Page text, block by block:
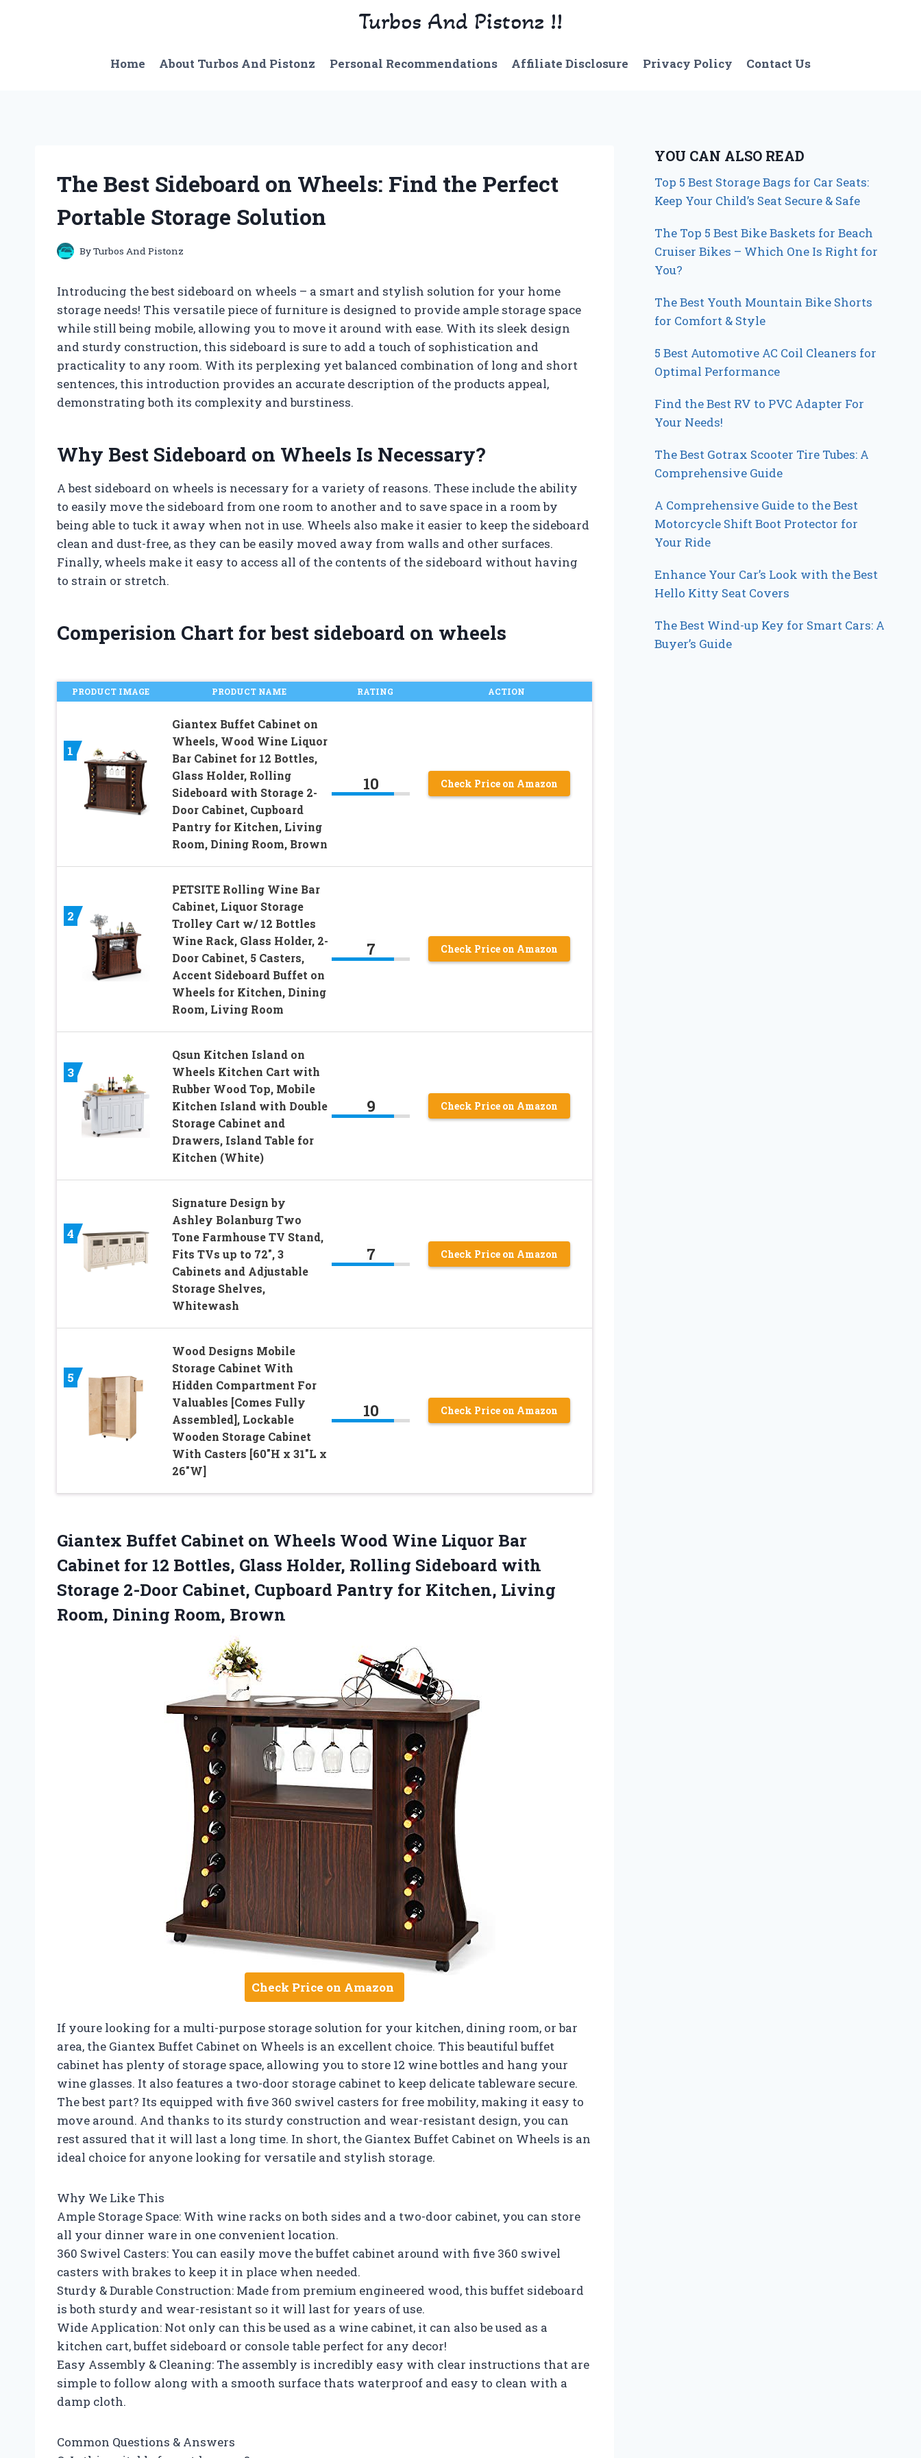
Turbos And Pistonz !!
Home About Turbos And Pistonz Personal Recommendations Affiliate Disclosure Privacy Policy Contact Us
The Best Sideboard on Wheels: Find the Perfect
Portable Storage Solution
ByTurbos And Pistonz
Introducing the best sideboard on wheels – a smart and stylish solution for your home
storage needs! This versatile piece of furniture is designed to provide ample storage space
while still being mobile, allowing you to move it around with ease. With its sleek design
and sturdy construction, this sideboard is sure to add a touch of sophistication and
practicality to any room. With its perplexing yet balanced combination of long and short
sentences, this introduction provides an accurate description of the products appeal,
demonstrating both its complexity and burstiness.
Why Best Sideboard on Wheels Is Necessary?
A best sideboard on wheels is necessary for a variety of reasons. These include the ability
to easily move the sideboard from one room to another and to save space in a room by
being able to tuck it away when not in use. Wheels also make it easier to keep the sideboard
clean and dust-free, as they can be easily moved away from walls and other surfaces.
Finally, wheels make it easy to access all of the contents of the sideboard without having
to strain or stretch.
Comperision Chart for best sideboard on wheels
PRODUCT IMAGE PRODUCT NAME RATING ACTION
1
Giantex Buffet Cabinet on
Wheels, Wood Wine Liquor
Bar Cabinet for 12 Bottles,
Glass Holder, Rolling
Sideboard with Storage 2-
Door Cabinet, Cupboard
Pantry for Kitchen, Living
Room, Dining Room, Brown
10 Check Price on Amazon
2
PETSITE Rolling Wine Bar
Cabinet, Liquor Storage
Trolley Cart w/ 12 Bottles
Wine Rack, Glass Holder, 2-
Door Cabinet, 5 Casters,
Accent Sideboard Buffet on
Wheels for Kitchen, Dining
Room, Living Room
7 Check Price on Amazon
3
Qsun Kitchen Island on
Wheels Kitchen Cart with
Rubber Wood Top, Mobile
Kitchen Island with Double
Storage Cabinet and
Drawers, Island Table for
Kitchen (White)
9 Check Price on Amazon
4
Signature Design by
Ashley Bolanburg Two
Tone Farmhouse TV Stand,
Fits TVs up to 72″, 3
Cabinets and Adjustable
Storage Shelves,
Whitewash
7 Check Price on Amazon
5
Wood Designs Mobile
Storage Cabinet With
Hidden Compartment For
Valuables [Comes Fully
Assembled], Lockable
Wooden Storage Cabinet
With Casters [60″H x 31″L x
26″W]
10 Check Price on Amazon
Giantex Buffet Cabinet on Wheels Wood Wine Liquor Bar
Cabinet for 12 Bottles, Glass Holder, Rolling Sideboard with
Storage 2-Door Cabinet, Cupboard Pantry for Kitchen, Living
Room, Dining Room, Brown
Check Price on Amazon
If youre looking for a multi-purpose storage solution for your kitchen, dining room, or bar
area, the Giantex Buffet Cabinet on Wheels is an excellent choice. This beautiful buffet
cabinet has plenty of storage space, allowing you to store 12 wine bottles and hang your
wine glasses. It also features a two-door storage cabinet to keep delicate tableware secure.
The best part? Its equipped with five 360 swivel casters for free mobility, making it easy to
move around. And thanks to its sturdy construction and wear-resistant design, you can
rest assured that it will last a long time. In short, the Giantex Buffet Cabinet on Wheels is an
ideal choice for anyone looking for versatile and stylish storage.
Why We Like This
Ample Storage Space: With wine racks on both sides and a two-door cabinet, you can store
all your dinner ware in one convenient location.
360 Swivel Casters: You can easily move the buffet cabinet around with five 360 swivel
casters with brakes to keep it in place when needed.
Sturdy & Durable Construction: Made from premium engineered wood, this buffet sideboard
is both sturdy and wear-resistant so it will last for years of use.
Wide Application: Not only can this be used as a wine cabinet, it can also be used as a
kitchen cart, buffet sideboard or console table perfect for any decor!
Easy Assembly & Cleaning: The assembly is incredibly easy with clear instructions that are
simple to follow along with a smooth surface thats waterproof and easy to clean with a
damp cloth.
Common Questions & Answers
YOU CAN ALSO READ
Top 5 Best Storage Bags for Car Seats:
Keep Your Child’s Seat Secure & Safe
The Top 5 Best Bike Baskets for Beach
Cruiser Bikes – Which One Is Right for
You?
The Best Youth Mountain Bike Shorts
for Comfort & Style
5 Best Automotive AC Coil Cleaners for
Optimal Performance
Find the Best RV to PVC Adapter For
Your Needs!
The Best Gotrax Scooter Tire Tubes: A
Comprehensive Guide
A Comprehensive Guide to the Best
Motorcycle Shift Boot Protector for
Your Ride
Enhance Your Car’s Look with the Best
Hello Kitty Seat Covers
The Best Wind-up Key for Smart Cars: A
Buyer’s Guide